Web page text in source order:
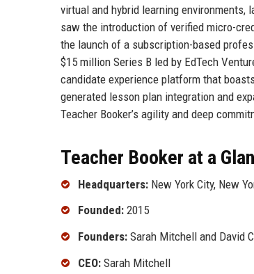
virtual and hybrid learning environments,
saw the introduction of verified micro-
the launch of a subscription-based
$15 million Series B led by EdTech
candidate experience platform that
generated lesson plan integration and
Teacher Booker’s agility and deep
Teacher Booker at a
Headquarters: New York City, New
Founded: 2015
Founders: Sarah Mitchell and David
CEO: Sarah Mitchell